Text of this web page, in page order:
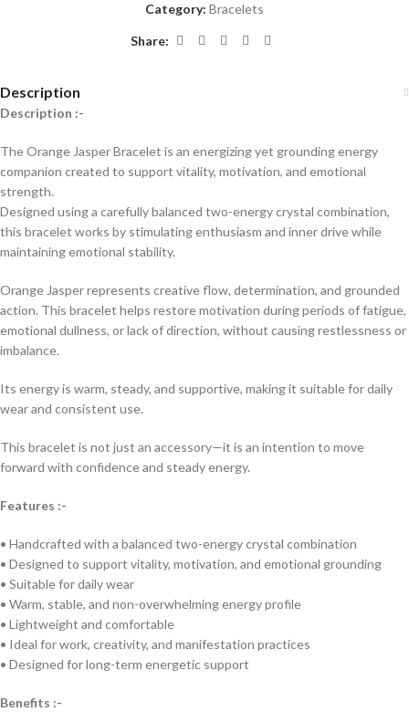
Category: Bracelets
Share:
Description
Description :-
The Orange Jasper Bracelet is an energizing yet grounding energy
companion created to support vitality, motivation, and emotional
strength.
Designed using a carefully balanced two-energy crystal combination,
this bracelet works by stimulating enthusiasm and inner drive while
maintaining emotional stability.
Orange Jasper represents creative flow, determination, and grounded
action. This bracelet helps restore motivation during periods of fatigue,
emotional dullness, or lack of direction, without causing restlessness or
imbalance.
Its energy is warm, steady, and supportive, making it suitable for daily
wear and consistent use.
This bracelet is not just an accessory—it is an intention to move
forward with confidence and steady energy.
Features :-
• Handcrafted with a balanced two-energy crystal combination
• Designed to support vitality, motivation, and emotional grounding
• Suitable for daily wear
• Warm, stable, and non-overwhelming energy profile
• Lightweight and comfortable
• Ideal for work, creativity, and manifestation practices
• Designed for long-term energetic support
Benefits :-